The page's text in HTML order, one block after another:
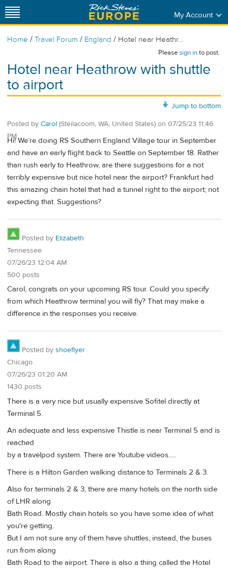
My Account
Home / Travel Forum / England / Hotel near Heathr...
Pleasesign into post.
Hotel near Heathrow with shuttle
to airport
Jump to bottom
Posted by Carol (Steilacoom, WA, United States) on 07/25/23 11:46
PM
Hi! We’re doing RS Southern England Village tour in September
and have an early flight back to Seattle on September 18. Rather
than rush early to Heathrow, are there suggestions for a not
terribly expensive but nice hotel near the airport? Frankfurt had
this amazing chain hotel that had a tunnel right to the airport; not
expecting that. Suggestions?
Posted by Elizabeth
Tennessee
07/26/23 12:04 AM
500 posts
Carol, congrats on your upcoming RS tour. Could you specify
from which Heathrow terminal you will fly? That may make a
difference in the responses you receive.
Posted by shoeflyer
Chicago
07/26/23 01:20 AM
1430 posts
There is a very nice but usually expensive Sofitel directly at
Terminal 5.
An adequate and less expensive Thistle is near Terminal 5 and is
reached
by a travelpod system. There are Youtube videos.....
There is a Hilton Garden walking distance to Terminals 2 & 3.
Also for terminals 2 & 3, there are many hotels on the north side
of LHR along
Bath Road. Mostly chain hotels so you have some idea of what
you're getting.
But I am not sure any of them have shuttles; instead, the buses
run from along
Bath Road to the airport. There is also a thing called the Hotel